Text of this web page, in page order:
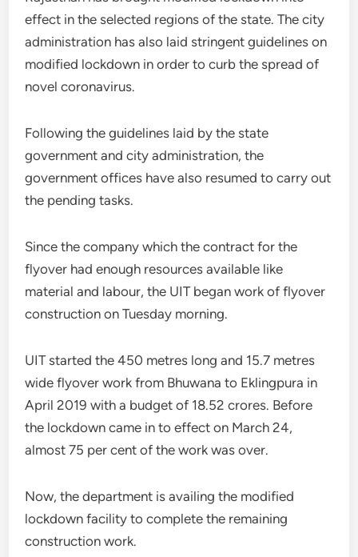
effect in the selected regions of the state. The city
administration has also laid stringent guidelines on
modified lockdown in order to curb the spread of
novel coronavirus.
Following the guidelines laid by the state
government and city administration, the
government offices have also resumed to carry out
the pending tasks.
Since the company which the contract for the
flyover had enough resources available like
material and labour, the UIT began work of flyover
construction on Tuesday morning.
UIT started the 450 metres long and 15.7 metres
wide flyover work from Bhuwana to Eklingpura in
April 2019 with a budget of 18.52 crores. Before
the lockdown came in to effect on March 24,
almost 75 per cent of the work was over.
Now, the department is availing the modified
lockdown facility to complete the remaining
construction work.